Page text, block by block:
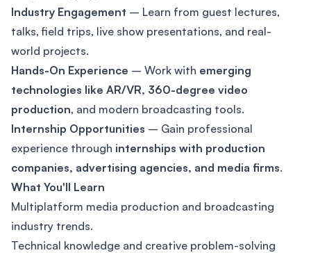
Industry Engagement – Learn from guest lectures,
talks, field trips, live show presentations, and real-
world projects.
Hands-On Experience – Work with emerging
technologies like AR/VR, 360-degree video
production, and modern broadcasting tools.
Internship Opportunities – Gain professional
experience through internships with production
companies, advertising agencies, and media firms.
What You'll Learn
Multiplatform media production and broadcasting
industry trends.
Technical knowledge and creative problem-solving